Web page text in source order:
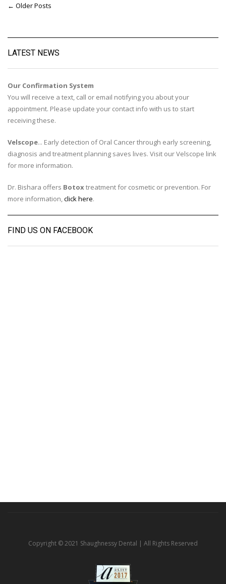
← Older Posts
LATEST NEWS
Our Confirmation System
You will receive a text, call or email notifying you about your
appointment. Please update your contact info with us to start
receiving these.
Velscope... Early detection of Oral Cancer through early screening,
diagnosis and treatment planning saves lives. Visit our Velscope link
for more information.
Dr. Bishara offers Botox treatment for cosmetic or prevention. For
more information,click here.
FIND US ON FACEBOOK
Copyright © 2021 Shaughnessy Dental | All Rights Reserved